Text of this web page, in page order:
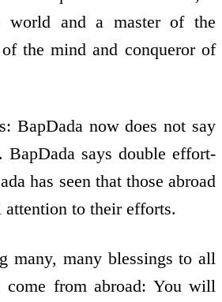
world and a master of the
the mind and conqueror of
BapDada now does not say
BapDada says double effort-
has seen that those abroad
attention to their efforts.
many, many blessings to all
from abroad: You will